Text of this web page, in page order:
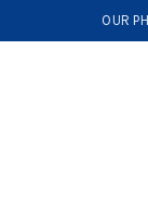
OUR